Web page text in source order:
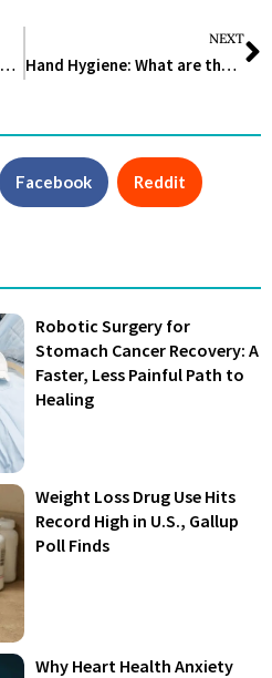
How is Ambulatory Care Shaping Healthcare?
NEXT
Hand Hygiene: What are the Latest Global Statistics?
Facebook Reddit
Robotic Surgery for
Stomach Cancer Recovery: A
Faster, Less Painful Path to
Healing
Weight Loss Drug Use Hits
Record High in U.S., Gallup
Poll Finds
Why Heart Health Anxiety